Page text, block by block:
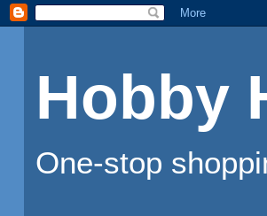
Hobby
One-stop